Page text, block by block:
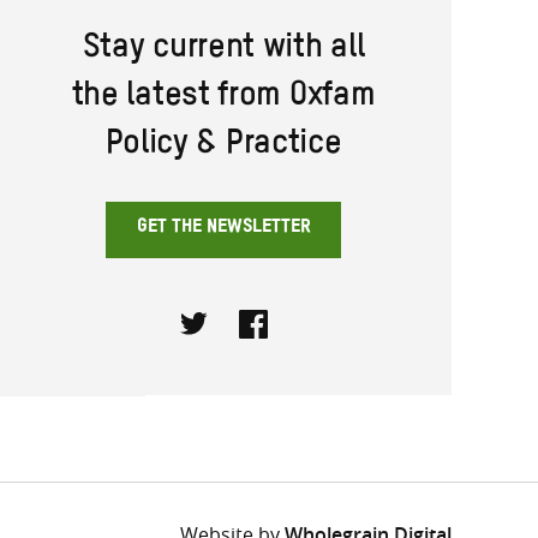
Stay current with all
the latest from Oxfam
Policy & Practice
GET THE NEWSLETTER